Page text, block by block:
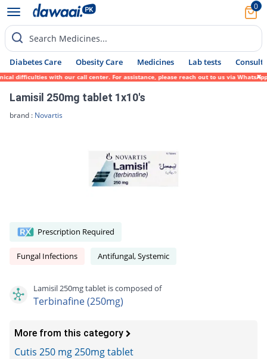
0
Search Medicines...
Diabetes Care Obesity Care Medicines Lab tests Consult
with our call center. For assistance, please reach out to us via WhatsApp at
Lamisil 250mg tablet 1x10's
brand : Novartis
Prescription Required
Fungal Infections Antifungal, Systemic
Lamisil 250mg tablet is composed of
Terbinafine (250mg)
More from this category
Cutis 250 mg 250mg tablet